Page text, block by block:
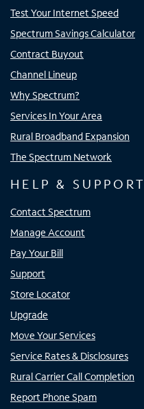
Test Your Internet Speed
Spectrum Savings Calculator
Contract Buyout
Channel Lineup
Why Spectrum?
Services In Your Area
Rural Broadband Expansion
The Spectrum Network
HELP & SUPPORT
Contact Spectrum
Manage Account
Pay Your Bill
Support
Store Locator
Upgrade
Move Your Services
Service Rates & Disclosures
Rural Carrier Call Completion
Report Phone Spam